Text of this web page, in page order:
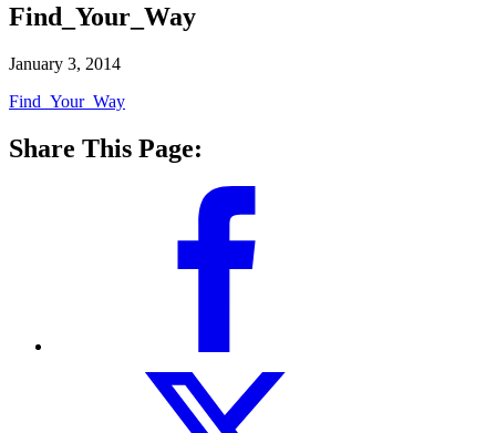
Find_Your_Way
January 3, 2014
Find_Your_Way
Share This Page: